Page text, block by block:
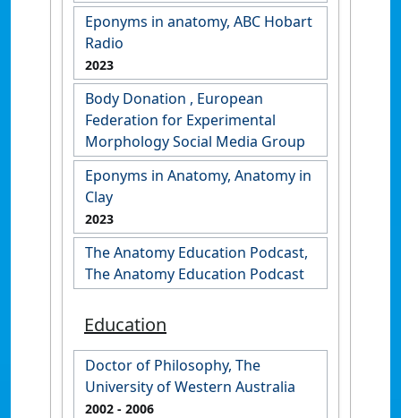
Eponyms in anatomy, ABC Hobart
Radio
2023
Body Donation , European
Federation for Experimental
Morphology Social Media Group
Eponyms in Anatomy, Anatomy in
Clay
2023
The Anatomy Education Podcast,
The Anatomy Education Podcast
Education
Doctor of Philosophy, The
University of Western Australia
2002 - 2006